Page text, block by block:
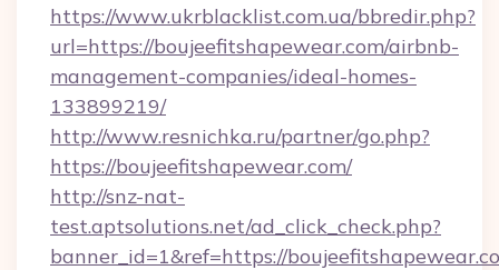
https://www.ukrblacklist.com.ua/bbredir.php?
url=https://boujeefitshapewear.com/airbnb-
management-companies/ideal-homes-
133899219/
http://www.resnichka.ru/partner/go.php?
https://boujeefitshapewear.com/
http://snz-nat-
test.aptsolutions.net/ad_click_check.php?
banner_id=1&ref=https://